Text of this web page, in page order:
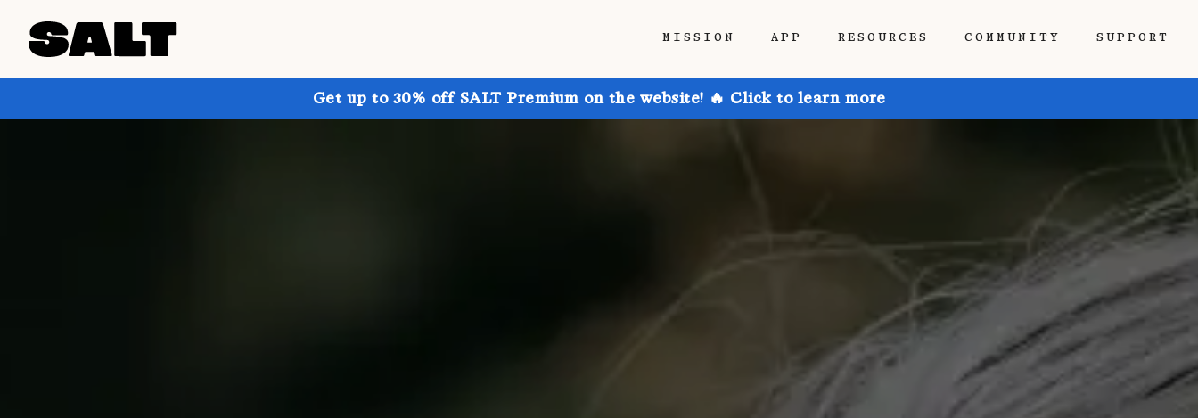
MISSION APP RESOURCES COMMUNITY SUPPORT
Get up to 30% off SALT Premium on the website! 🔥 Click to learn more